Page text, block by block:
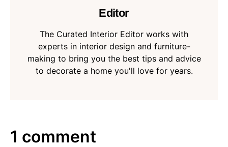
Editor
The Curated Interior Editor works with
experts in interior design and furniture-
making to bring you the best tips and advice
to decorate a home you'll love for years.
1 comment